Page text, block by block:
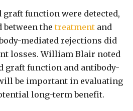
graft function were detected,
between the treatment and
mediated rejections did
losses. William Blair noted
graft function and antibody-
be important in evaluating
long-term benefit.